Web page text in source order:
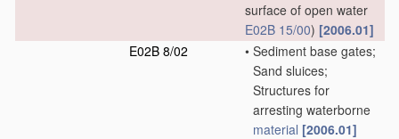
surface of open water
E02B 15/00) [2006.01]
E02B 8/02
• Sediment base gates;
Sand sluices;
Structures for
arresting waterborne
material [2006.01]